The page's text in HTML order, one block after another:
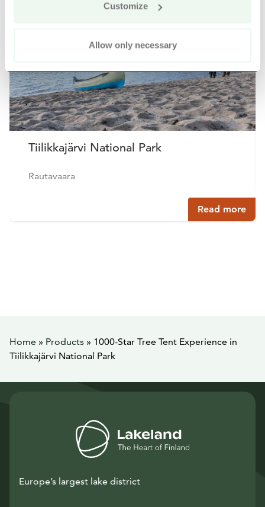
Customize
Allow only necessary
Tiilikkajärvi National Park
Rautavaara
Read more
Home » Products » 1000-Star Tree Tent Experience in
Tiilikkajärvi National Park
Europe’s largest lake district